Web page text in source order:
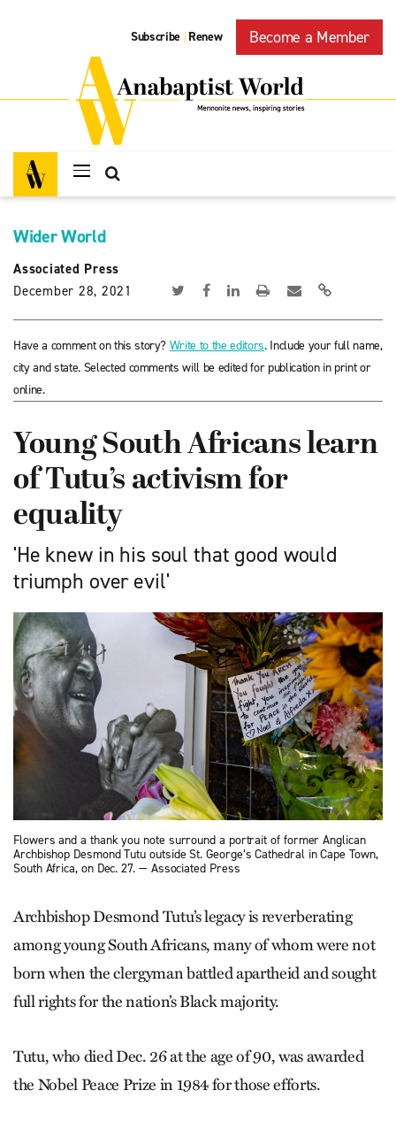
Subscribe | Renew Become a Member
Wider World
Associated Press
December 28, 2021
Have a comment on this story? Write to the editors. Include your full name,
city and state. Selected comments will be edited for publication in print or
online.
Young South Africans learn
of Tutu’s activism for
equality
'He knew in his soul that good would
triumph over evil'
Flowers and a thank you note surround a portrait of former Anglican
Archbishop Desmond Tutu outside St. George’s Cathedral in Cape Town,
South Africa, on Dec. 27. — Associated Press
Archbishop Desmond Tutu’s legacy is reverberating
among young South Africans, many of whom were not
born when the clergyman battled apartheid and sought
full rights for the nation’s Black majority.
Tutu, who died Dec. 26 at the age of 90, was awarded
the Nobel Peace Prize in 1984 for those efforts.